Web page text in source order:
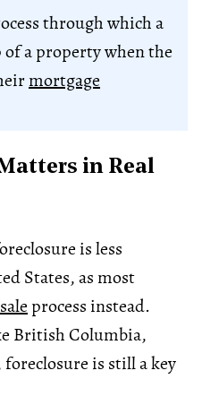
through which a
a property when the
mortgage
in Real
is less
States, as most
process instead.
British Columbia,
is still a key